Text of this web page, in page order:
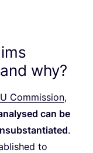
why?
Commission,
can be
.
to